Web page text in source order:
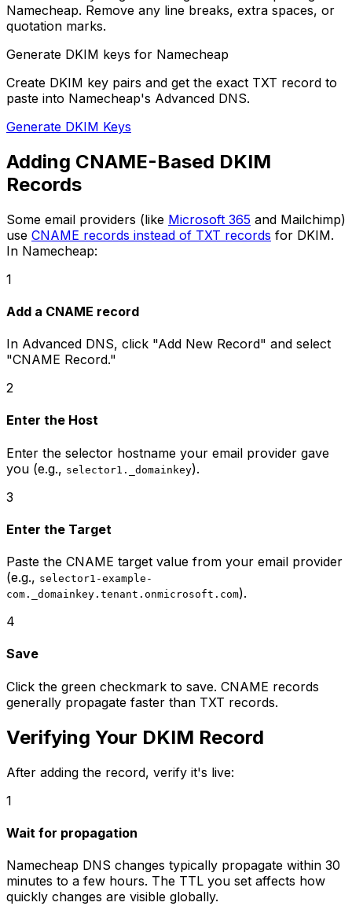
Namecheap. Remove any line breaks, extra spaces, or
quotation marks.
Generate DKIM keys for Namecheap
Create DKIM key pairs and get the exact TXT record to
paste into Namecheap's Advanced DNS.
Generate DKIM Keys
Adding CNAME-Based DKIM
Records
Some email providers (like Microsoft 365 and Mailchimp)
use CNAME records instead of TXT records for DKIM.
In Namecheap:
1
Add a CNAME record
In Advanced DNS, click "Add New Record" and select
"CNAME Record."
2
Enter the Host
Enter the selector hostname your email provider gave
you (e.g., selector1._domainkey).
3
Enter the Target
Paste the CNAME target value from your email provider
(e.g., selector1-example-
com._domainkey.tenant.onmicrosoft.com).
4
Save
Click the green checkmark to save. CNAME records
generally propagate faster than TXT records.
Verifying Your DKIM Record
After adding the record, verify it's live:
1
Wait for propagation
Namecheap DNS changes typically propagate within 30
minutes to a few hours. The TTL you set affects how
quickly changes are visible globally.